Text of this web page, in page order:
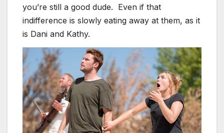
you’re still a good dude. Even if that
indifference is slowly eating away at them, as it
is Dani and Kathy.